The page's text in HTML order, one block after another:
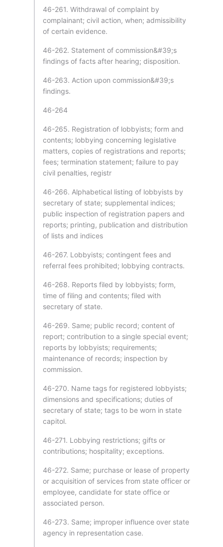
46-261. Withdrawal of complaint by
complainant; civil action, when; admissibility
of certain evidence.
46-262. Statement of commission&#39;s
findings of facts after hearing; disposition.
46-263. Action upon commission&#39;s
findings.
46-264
46-265. Registration of lobbyists; form and
contents; lobbying concerning legislative
matters, copies of registrations and reports;
fees; termination statement; failure to pay
civil penalties, registr
46-266. Alphabetical listing of lobbyists by
secretary of state; supplemental indices;
public inspection of registration papers and
reports; printing, publication and distribution
of lists and indices
46-267. Lobbyists; contingent fees and
referral fees prohibited; lobbying contracts.
46-268. Reports filed by lobbyists; form,
time of filing and contents; filed with
secretary of state.
46-269. Same; public record; content of
report; contribution to a single special event;
reports by lobbyists; requirements;
maintenance of records; inspection by
commission.
46-270. Name tags for registered lobbyists;
dimensions and specifications; duties of
secretary of state; tags to be worn in state
capitol.
46-271. Lobbying restrictions; gifts or
contributions; hospitality; exceptions.
46-272. Same; purchase or lease of property
or acquisition of services from state officer or
employee, candidate for state office or
associated person.
46-273. Same; improper influence over state
agency in representation case.